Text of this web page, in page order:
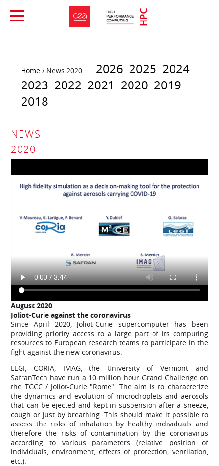
Home/ News 2020 2026 2025 2024
2023 2022 2021 2020 2019
2018
NEWS
2020
August 2020
Joliot-Curie against the coronavirus
Since April 2020, Joliot-Curie supercomputer has been
providing priority access to a large part of its computing
resources to European research teams to participate in the
fight against the new coronavirus.
LEGI, CORIA, IMAG, the University of Vermont and
SafranTech have run a 10 million hour Grand Challenge on
the TGCC / Joliot-Curie "Rome". The aim is to characterize
the dynamics and evolution of microdroplets and aerosols
that can be ejected and kept in suspension after a sneeze,
cough or just by breathing. This should make it possible to
assess the risks of inhalation by healthy individuals and
therefore the risks of contamination by the coronavirus
according to various parameters (relative position of
individuals, environment, effects of protection, ventilation,
etc.).